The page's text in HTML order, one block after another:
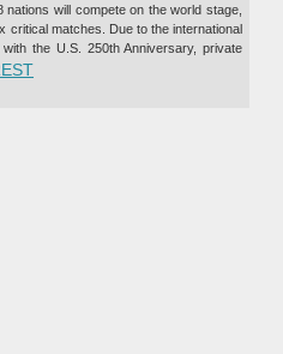
will compete on the world stage,
critical matches. Due to the international
the U.S. 250th Anniversary, private
“PRIVATE JET CHARTER TO